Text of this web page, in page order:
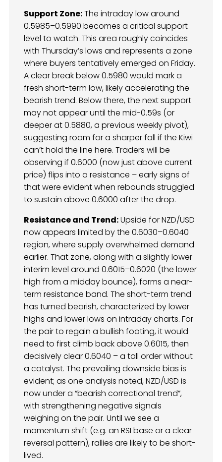
Support Zone:The intraday low around
0.5985–0.5990 becomes a critical support
level to watch. This area roughly coincides
with Thursday’s lows and represents a zone
where buyers tentatively emerged on Friday.
A clear break below 0.5980 would mark a
fresh short-term low, likely accelerating the
bearish trend. Below there, the next support
may not appear until the mid-0.59s (or
deeper at 0.5880, a previous weekly pivot),
suggesting room for a sharper fall if the Kiwi
can’t hold the line here. Traders will be
observing if 0.6000 (now just above current
price) flips into a resistance – early signs of
that were evident when rebounds struggled
to sustain above 0.6000 after the drop.
Resistance and Trend:Upside for NZD/USD
now appears limited by the 0.6030–0.6040
region, where supply overwhelmed demand
earlier. That zone, along with a slightly lower
interim level around 0.6015–0.6020 (the lower
high from a midday bounce), forms a near-
term resistance band. The short-term trend
has turned bearish, characterized by lower
highs and lower lows on intraday charts. For
the pair to regain a bullish footing, it would
need to first climb back above 0.6015, then
decisively clear 0.6040 – a tall order without
a catalyst. The prevailing downside bias is
evident; as one analysis noted, NZD/USD is
now under a “bearish correctional trend”,
with strengthening negative signals
weighing on the pair. Until we see a
momentum shift (e.g. an RSI base or a clear
reversal pattern), rallies are likely to be short-
lived.